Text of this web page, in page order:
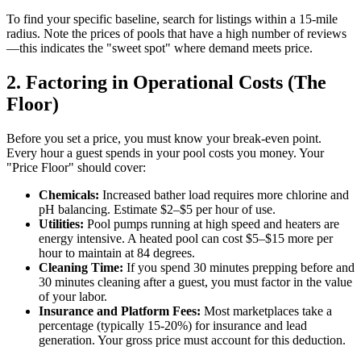
To find your specific baseline, search for listings within a 15-mile
radius. Note the prices of pools that have a high number of reviews
—this indicates the "sweet spot" where demand meets price.
2. Factoring in Operational Costs (The
Floor)
Before you set a price, you must know your break-even point.
Every hour a guest spends in your pool costs you money. Your
"Price Floor" should cover:
Chemicals: Increased bather load requires more chlorine and
pH balancing. Estimate $2–$5 per hour of use.
Utilities: Pool pumps running at high speed and heaters are
energy intensive. A heated pool can cost $5–$15 more per
hour to maintain at 84 degrees.
Cleaning Time: If you spend 30 minutes prepping before and
30 minutes cleaning after a guest, you must factor in the value
of your labor.
Insurance and Platform Fees: Most marketplaces take a
percentage (typically 15-20%) for insurance and lead
generation. Your gross price must account for this deduction.